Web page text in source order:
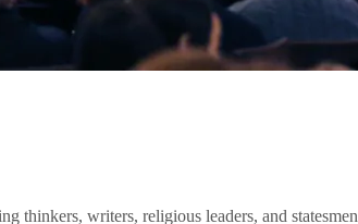
thinkers, writers, religious leaders, and statesmen